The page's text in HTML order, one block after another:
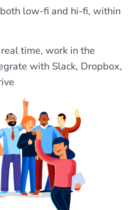
low-fi and hi-fi, within
time, work in the
with Slack, Dropbox,